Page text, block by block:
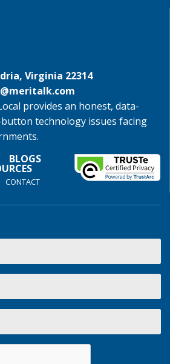
Virginia 22314
provides an honest, data-
technology issues facing
BLOGS
CONTACT